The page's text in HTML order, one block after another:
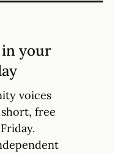
in your
voices
free